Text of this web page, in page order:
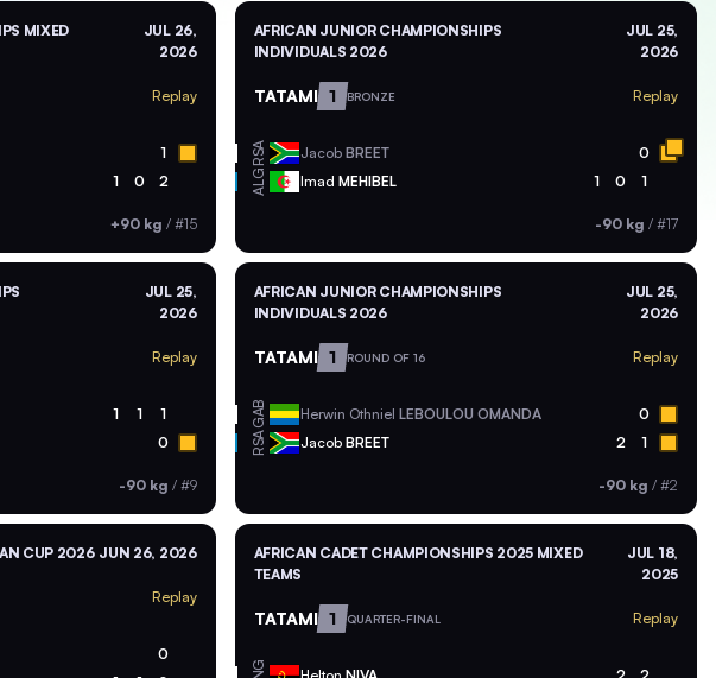
MIXED
JUL 26,
2026
Replay
1
1 0 2
+90 kg / #15
AFRICAN JUNIOR CHAMPIONSHIPS
INDIVIDUALS 2026
JUL 25,
2026
TATAMI 1 BRONZE Replay
RSA Jacob BREET 0
ALG Imad MEHIBEL 1 0 1
-90 kg / #17
JUL 25,
2026
Replay
1 1 1
0
-90 kg / #9
AFRICAN JUNIOR CHAMPIONSHIPS
INDIVIDUALS 2026
JUL 25,
2026
TATAMI 1 ROUND OF 16 Replay
GAB Herwin Othniel LEBOULOU OMANDA 0
RSA Jacob BREET 2 1
-90 kg / #2
CUP 2026 JUN 26, 2026
Replay
0
AFRICAN CADET CHAMPIONSHIPS 2025 MIXED
TEAMS
JUL 18,
2025
TATAMI 1 QUARTER-FINAL Replay